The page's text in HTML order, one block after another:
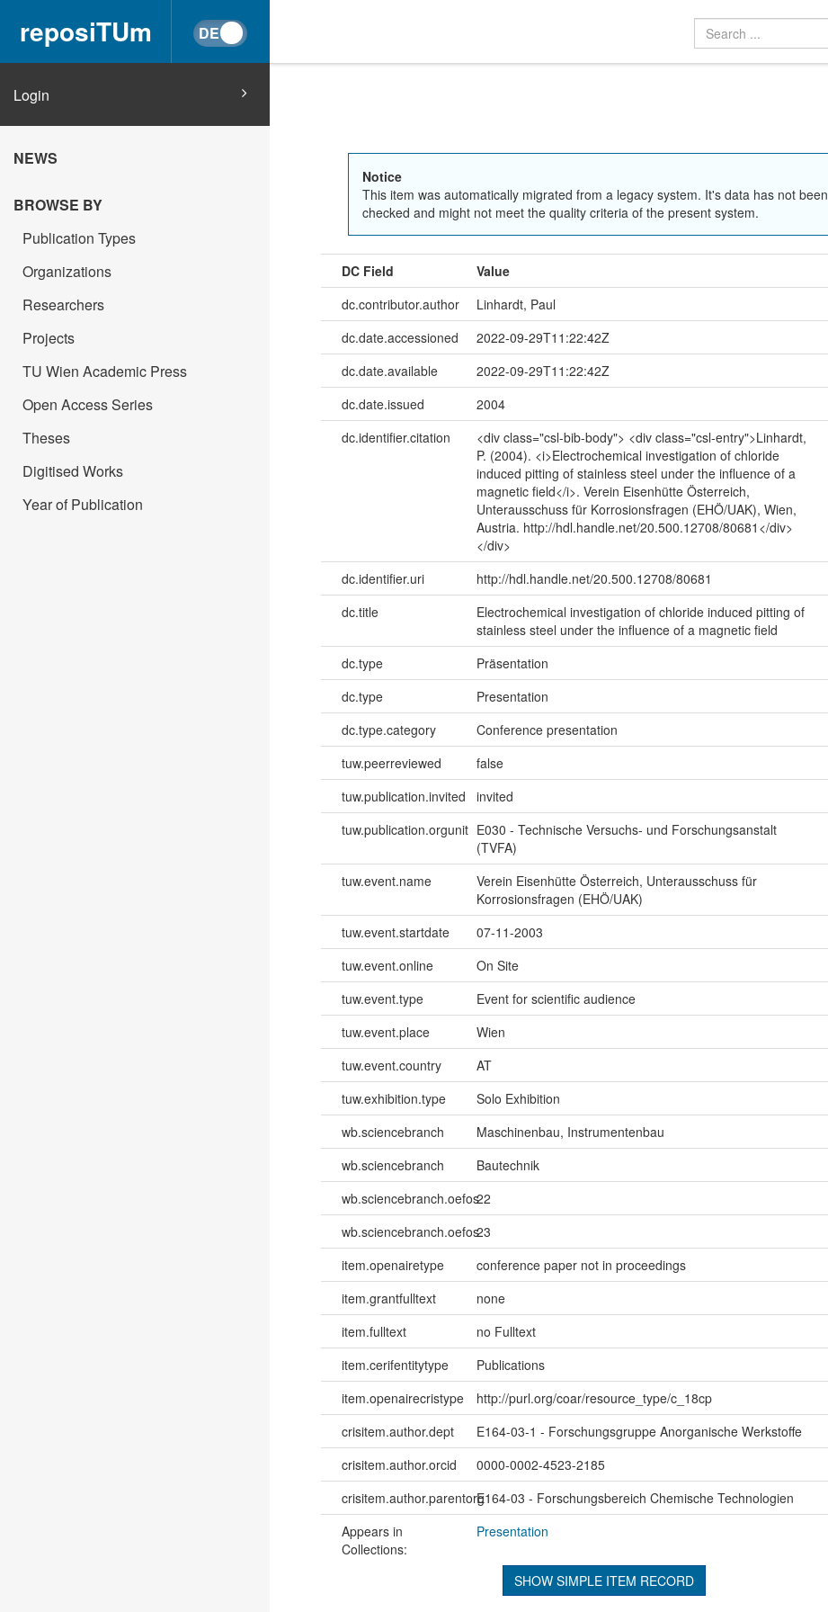
reposiTUm
Login
NEWS
BROWSE BY
Publication Types
Organizations
Researchers
Projects
TU Wien Academic Press
Open Access Series
Theses
Digitised Works
Year of Publication
Notice
This item was automatically migrated from a legacy system. It's data has not been
checked and might not meet the quality criteria of the present system.
DC Field Value
dc.contributor.author
Linhardt, Paul
dc.date.accessioned
2022-09-29T11:22:42Z
dc.date.available
2022-09-29T11:22:42Z
dc.date.issued
2004
dc.identifier.citation
<div class="csl-bib-body"> <div class="csl-entry">Linhardt,
P. (2004). <i>Electrochemical investigation of chloride
induced pitting of stainless steel under the influence of a
magnetic field</i>. Verein Eisenhütte Österreich,
Unterausschuss für Korrosionsfragen (EHÖ/UAK), Wien,
Austria. http://hdl.handle.net/20.500.12708/80681</div>
</div>
dc.identifier.uri http://hdl.handle.net/20.500.12708/80681
dc.title
Electrochemical investigation of chloride induced pitting of
stainless steel under the influence of a magnetic field
dc.type Präsentation
dc.type
Presentation
dc.type.category
Conference presentation
tuw.peerreviewed
false
tuw.publication.invited
invited
tuw.publication.orgunit E030 - Technische Versuchs- und Forschungsanstalt
(TVFA)
tuw.event.name
Verein Eisenhütte Österreich, Unterausschuss für
Korrosionsfragen (EHÖ/UAK)
tuw.event.startdate 07-11-2003
tuw.event.online
On Site
tuw.event.type
Event for scientific audience
tuw.event.place
Wien
tuw.event.country
AT
tuw.exhibition.type
Solo Exhibition
wb.sciencebranch
Maschinenbau, Instrumentenbau
wb.sciencebranch
Bautechnik
wb.sciencebranch.oefos22
wb.sciencebranch.oefos23
item.openairetype
conference paper not in proceedings
item.grantfulltext
none
item.fulltext
no Fulltext
item.cerifentitytype
Publications
item.openairecristype
http://purl.org/coar/resource_type/c_18cp
crisitem.author.dept
E164-03-1 - Forschungsgruppe Anorganische Werkstoffe
crisitem.author.orcid
0000-0002-4523-2185
crisitem.author.parentorgE164-03 - Forschungsbereich Chemische Technologien
Appears in
Collections:
Presentation
SHOW SIMPLE ITEM RECORD